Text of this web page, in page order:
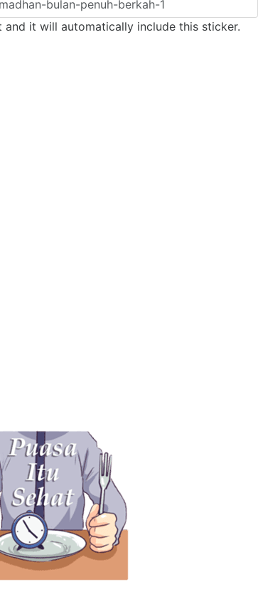
it will automatically include this sticker.